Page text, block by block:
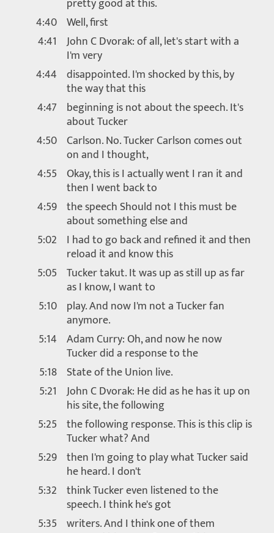
4:40 Well, first
4:41 John C Dvorak: of all, let's start with a
I'm very
4:44 disappointed. I'm shocked by this, by
the way that this
4:47 beginning is not about the speech. It's
about Tucker
4:50 Carlson. No. Tucker Carlson comes out
on and I thought,
4:55 Okay, this is I actually went I ran it and
then I went back to
4:59 the speech Should not I this must be
about something else and
5:02 I had to go back and refined it and then
reload it and know this
5:05 Tucker takut. It was up as still up as far
as I know, I want to
5:10 play. And now I'm not a Tucker fan
anymore.
5:14 Adam Curry: Oh, and now he now
Tucker did a response to the
5:18 State of the Union live.
5:21 John C Dvorak: He did as he has it up on
his site, the following
5:25 the following response. This is this clip is
Tucker what? And
5:29 then I'm going to play what Tucker said
he heard. I don't
5:32 think Tucker even listened to the
speech. I think he's got
5:35 writers. And I think one of them